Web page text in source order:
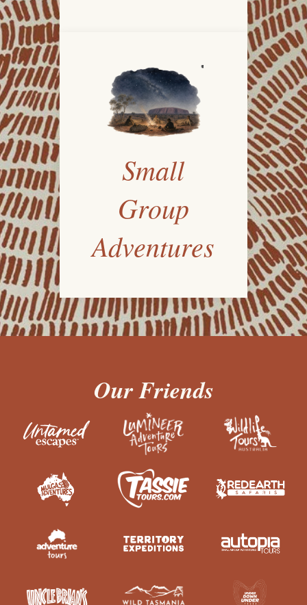
Small
Group
Adventures
Our Friends